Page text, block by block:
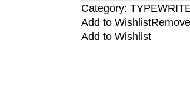
Category:
Add to Wishlist
Add to Wishlist